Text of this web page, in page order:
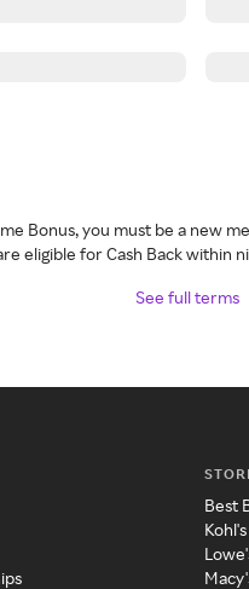
Bonus, you must be a new
eligible for Cash Back within
See full terms
Best
Kohl's